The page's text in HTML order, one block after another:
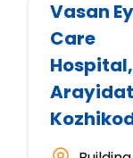
Vasan
Care
Hospital,